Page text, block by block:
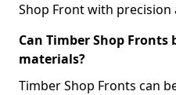
Shop Front with precision
Can Timber Shop
materials?
Timber Shop Fronts can